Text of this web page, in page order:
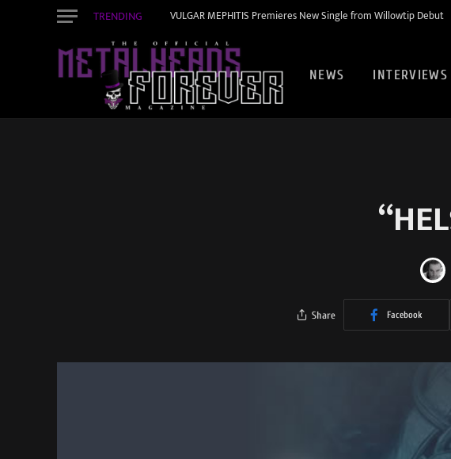
TRENDING VULGAR MEPHITIS Premieres New Single from Willowtip Debut
NEWS INTERVIEWS
Share Facebook